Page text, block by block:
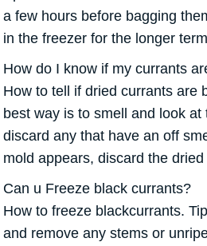
a few hours before bagging
in the freezer for the longer
How do I know if my currants
How to tell if dried currants are
best way is to smell and look at
discard any that have an off
mold appears, discard the
Can u Freeze black currants?
How to freeze blackcurrants.
and remove any stems or